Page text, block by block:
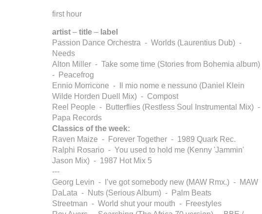
first hour
artist – title – label
Passion Dance Orchestra - Worlds (Laurentius Dub) -
Needs
Alton Miller - Take some time (Stories from Bohemia album)
- Peacefrog
Ennio Morricone - Il mio nome e nessuno (Daniel Klein
Wilde Horden Duell Mix) - Compost
Reel People - Butterflies (Restless Soul Instrumental Mix) -
Papa Records
Classics of the week:
Raven Maize - Forever Together - 1989 Quark Rec.
Ralphi Rosario - You used to hold me (Kenny 'Jammin'
Jason Mix) - 1987 Hot Mix 5
---
Georg Levin - I’ve got somebody new (MAW Rmx.) - MAW
DaLata - Nuts (Serious Album) - Palm Beats
Streetman - World shut your mouth - Freestyles